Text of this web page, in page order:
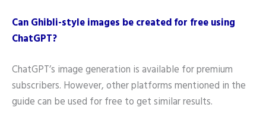
Can Ghibli-style images be created for free using
ChatGPT?
ChatGPT’s image generation is available for premium
subscribers. However, other platforms mentioned in the
guide can be used for free to get similar results.